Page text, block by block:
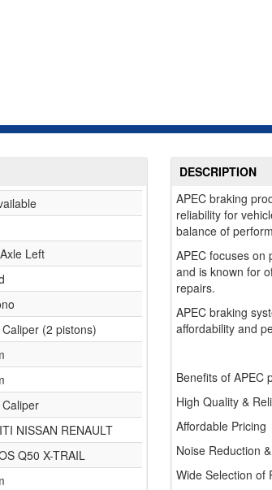
Left
(2 pistons)
NISSAN RENAULT
Q50 X-TRAIL
DESCRIPTION
APEC braking
reliability for
balance of
APEC focuses on
and is known for
repairs.
APEC braking
affordability and
Benefits of APEC
High Quality &
Affordable Pricing
Noise Reduction
Wide Selection of